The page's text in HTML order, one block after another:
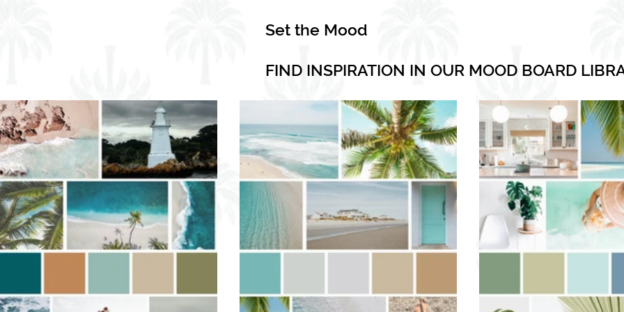
Set the Mood
FIND INSPIRATION IN OUR MOOD BOARD